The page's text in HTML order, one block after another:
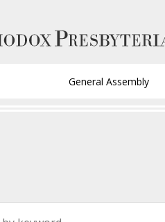
General Assembly